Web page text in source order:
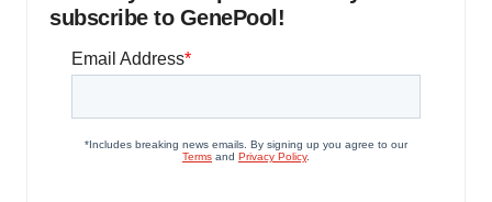
subscribe to GenePool!